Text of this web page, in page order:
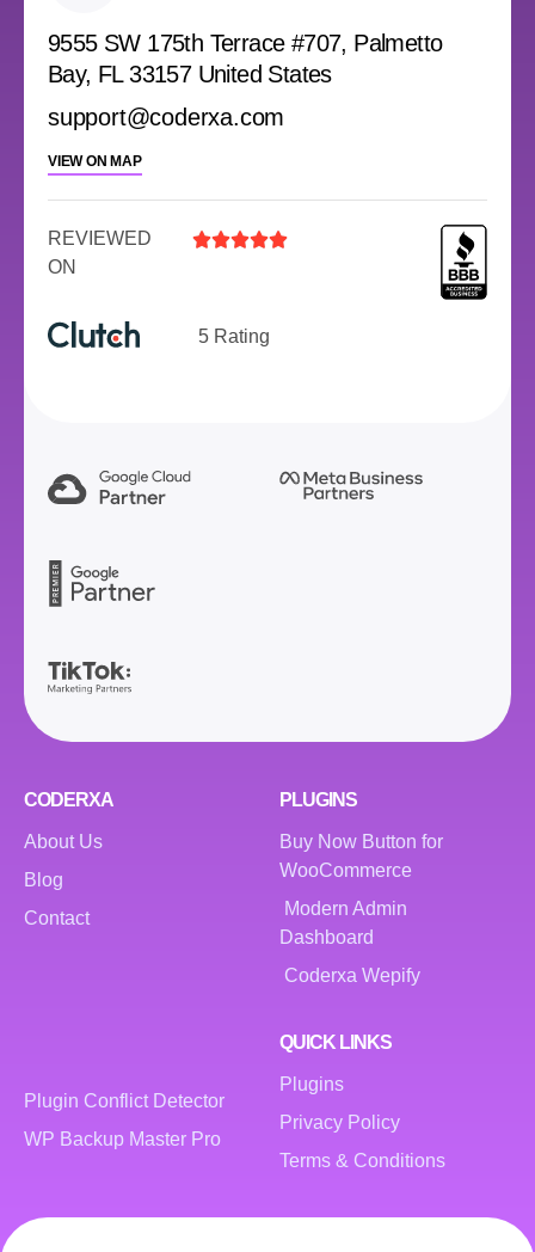
9555 SW 175th Terrace #707, Palmetto
Bay, FL 33157 United States
support@coderxa.com
VIEW ON MAP
REVIEWED
ON

5 Rating
CODERXA
About Us
Blog
Contact
PLUGINS
Buy Now Button for
WooCommerce
Modern Admin
Dashboard
Coderxa Wepify
Plugin Conflict Detector
WP Backup Master Pro
QUICK LINKS
Plugins
Privacy Policy
Terms & Conditions